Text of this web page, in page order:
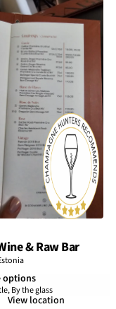
& Raw Bar
options
By the glass
View location